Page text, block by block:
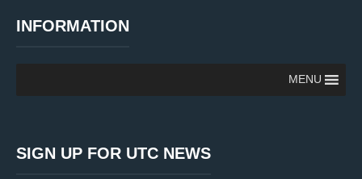
INFORMATION
MENU
SIGN UP FOR UTC NEWS